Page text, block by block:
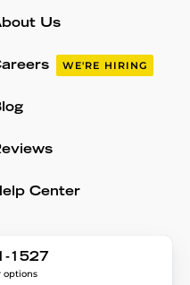
Us
WE'RE HIRING
Center
1527
options